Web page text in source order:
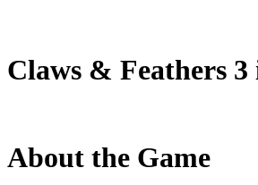
Claws & Feathers 3
About the Game